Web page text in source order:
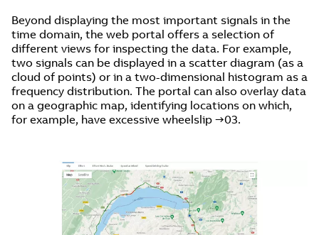
Beyond displaying the most important signals in the
time domain, the web portal offers a selection of
different views for inspecting the data. For example,
two signals can be displayed in a scatter diagram (as a
cloud of points) or in a two-dimensional histogram as a
frequency distribution. The portal can also overlay data
on a geographic map, identifying locations on which,
for example, have excessive wheelslip →03.